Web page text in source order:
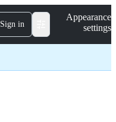
Sign in
Appearance
settings